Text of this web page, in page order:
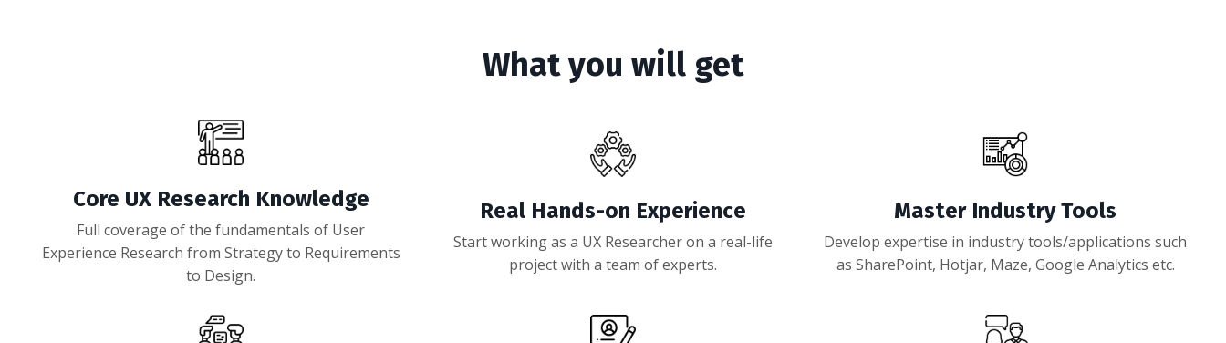
What you will get
Core UX Research Knowledge
Full coverage of the fundamentals of User
Experience Research from Strategy to Requirements
to Design.
Real Hands-on Experience
Start working as a UX Researcher on a real-life
project with a team of experts.
Master Industry Tools
Develop expertise in industry tools/applications such
as SharePoint, Hotjar, Maze, Google Analytics etc.